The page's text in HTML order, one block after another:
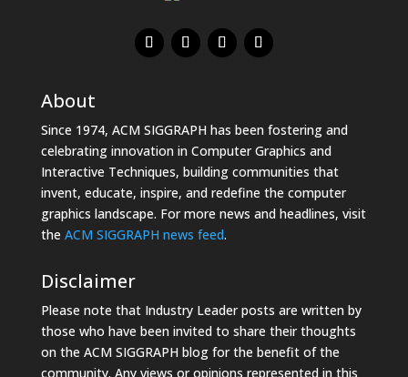
About
Since 1974, ACM SIGGRAPH has been fostering and
celebrating innovation in Computer Graphics and
Interactive Techniques, building communities that
invent, educate, inspire, and redefine the computer
graphics landscape. For more news and headlines, visit
the ACM SIGGRAPH news feed.
Disclaimer
Please note that Industry Leader posts are written by
those who have been invited to share their thoughts
on the ACM SIGGRAPH blog for the benefit of the
community. Any views or opinions represented in this